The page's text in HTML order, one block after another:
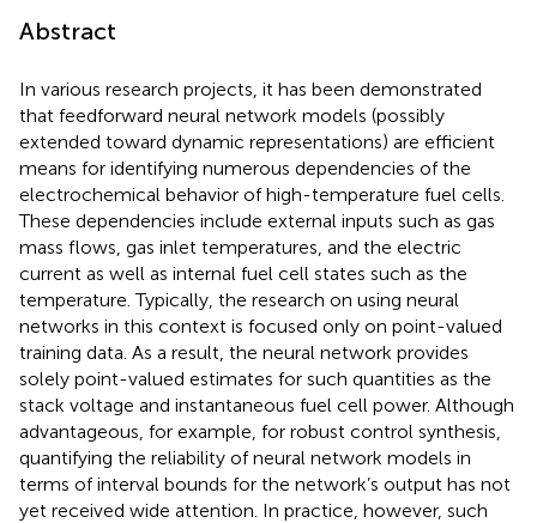
Abstract
In various research projects, it has been demonstrated
that feedforward neural network models (possibly
extended toward dynamic representations) are efficient
means for identifying numerous dependencies of the
electrochemical behavior of high-temperature fuel cells.
These dependencies include external inputs such as gas
mass flows, gas inlet temperatures, and the electric
current as well as internal fuel cell states such as the
temperature. Typically, the research on using neural
networks in this context is focused only on point-valued
training data. As a result, the neural network provides
solely point-valued estimates for such quantities as the
stack voltage and instantaneous fuel cell power. Although
advantageous, for example, for robust control synthesis,
quantifying the reliability of neural network models in
terms of interval bounds for the network’s output has not
yet received wide attention. In practice, however, such